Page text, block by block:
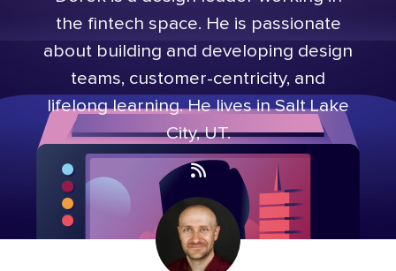
the fintech space. He is passionate
about building and developing design
teams, customer-centricity, and
lifelong learning. He lives in Salt Lake
City, UT.